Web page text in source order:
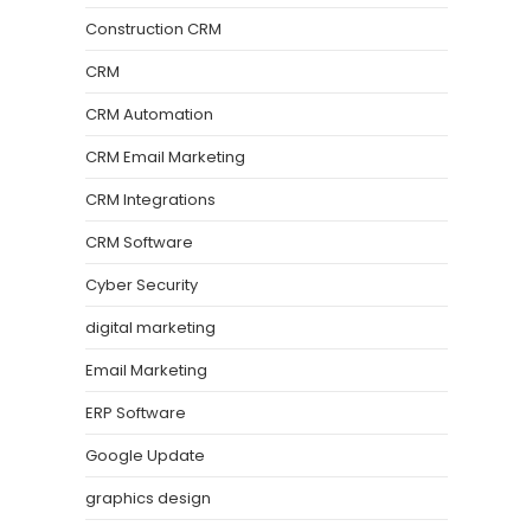
Construction CRM
CRM
CRM Automation
CRM Email Marketing
CRM Integrations
CRM Software
Cyber Security
digital marketing
Email Marketing
ERP Software
Google Update
graphics design